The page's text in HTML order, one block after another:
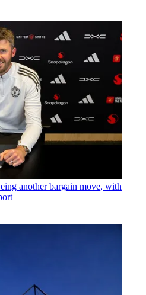
another bargain move, with